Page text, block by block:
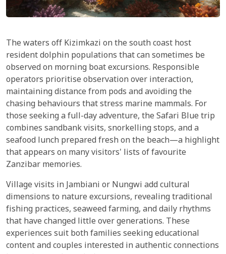
The waters off Kizimkazi on the south coast host
resident dolphin populations that can sometimes be
observed on morning boat excursions. Responsible
operators prioritise observation over interaction,
maintaining distance from pods and avoiding the
chasing behaviours that stress marine mammals. For
those seeking a full-day adventure, the Safari Blue trip
combines sandbank visits, snorkelling stops, and a
seafood lunch prepared fresh on the beach—a highlight
that appears on many visitors' lists of favourite
Zanzibar memories.
Village visits in Jambiani or Nungwi add cultural
dimensions to nature excursions, revealing traditional
fishing practices, seaweed farming, and daily rhythms
that have changed little over generations. These
experiences suit both families seeking educational
content and couples interested in authentic connections